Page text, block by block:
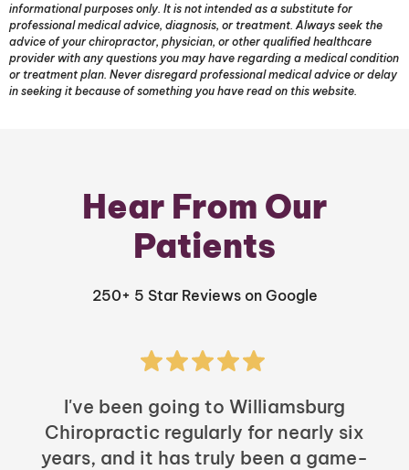
informational purposes only. It is not intended as a substitute for
professional medical advice, diagnosis, or treatment. Always seek the
advice of your chiropractor, physician, or other qualified healthcare
provider with any questions you may have regarding a medical condition
or treatment plan. Never disregard professional medical advice or delay
in seeking it because of something you have read on this website.
Hear From Our
Patients
250+ 5 Star Reviews on Google
I've been going to Williamsburg
Chiropractic regularly for nearly six
years, and it has truly been a game-